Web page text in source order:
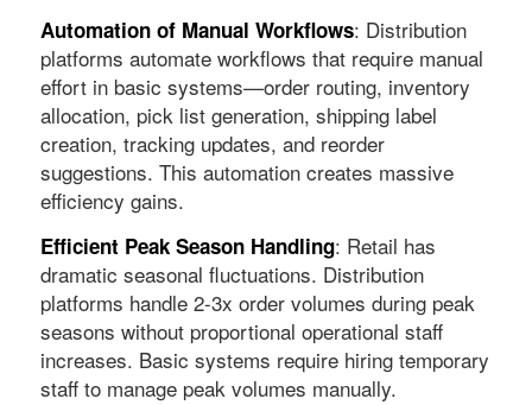
Automation of Manual Workflows: Distribution
platforms automate workflows that require manual
effort in basic systems—order routing, inventory
allocation, pick list generation, shipping label
creation, tracking updates, and reorder
suggestions. This automation creates massive
efficiency gains.
Efficient Peak Season Handling: Retail has
dramatic seasonal fluctuations. Distribution
platforms handle 2-3x order volumes during peak
seasons without proportional operational staff
increases. Basic systems require hiring temporary
staff to manage peak volumes manually.